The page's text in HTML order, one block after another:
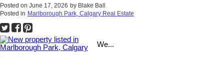
Posted on June 17, 2026 by Blake Ball
Posted in Marlborough Park, Calgary Real Estate
We...